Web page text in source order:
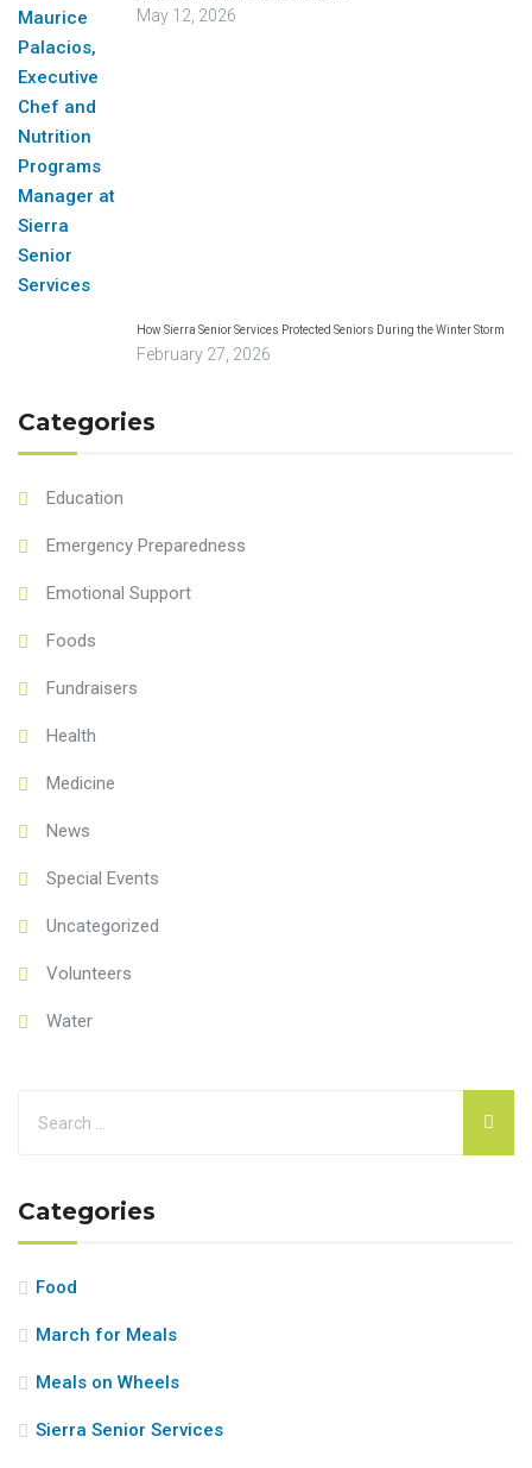
May 12, 2026
How Sierra Senior Services Protected Seniors During the Winter Storm
February 27, 2026
Categories
Education
Emergency Preparedness
Emotional Support
Foods
Fundraisers
Health
Medicine
News
Special Events
Uncategorized
Volunteers
Water
Categories
Food
March for Meals
Meals on Wheels
Sierra Senior Services